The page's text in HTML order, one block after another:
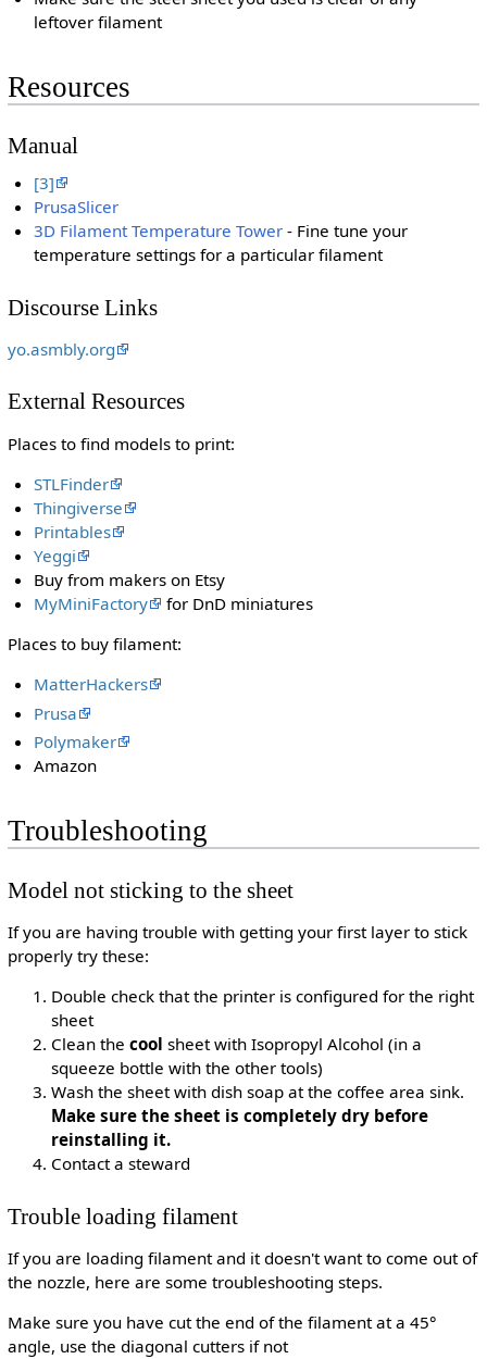
leftover filament
Resources
Manual
[3]
PrusaSlicer
3D Filament Temperature Tower - Fine tune your
temperature settings for a particular filament
Discourse Links
yo.asmbly.org
External Resources
Places to find models to print:
STLFinder
Thingiverse
Printables
Yeggi
Buy from makers on Etsy
MyMiniFactory
for DnD miniatures
Places to buy filament:
MatterHackers
Prusa
Polymaker
Amazon
Troubleshooting
Model not sticking to the sheet
If you are having trouble with getting your first layer to stick
properly try these:
Double check that the printer is configured for the right
sheet
Clean the cool sheet with Isopropyl Alcohol (in a
squeeze bottle with the other tools)
Wash the sheet with dish soap at the coffee area sink.
Make sure the sheet is completely dry before
reinstalling it.
Contact a steward
Trouble loading filament
If you are loading filament and it doesn't want to come out of
the nozzle, here are some troubleshooting steps.
Make sure you have cut the end of the filament at a 45°
angle, use the diagonal cutters if not